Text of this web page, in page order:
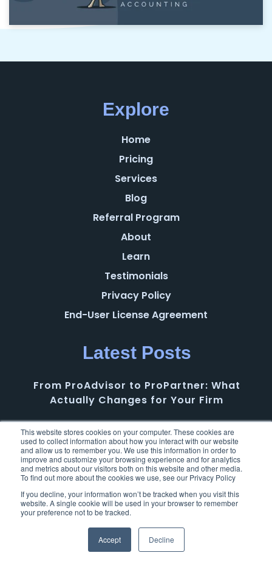
This website stores cookies on your computer. These cookies are
used to collect information about how you interact with our website
and allow us to remember you. We use this information in order to
improve and customize your browsing experience and for analytics
and metrics about our visitors both on this website and other media.
To find out more about the cookies we use, see our Privacy Policy
If you decline, your information won’t be tracked when you visit this
website. A single cookie will be used in your browser to remember
your preference not to be tracked.
Accept Decline
Explore
Home
Pricing
Services
Blog
Referral Program
About
Learn
Testimonials
Privacy Policy
End-User License Agreement
Latest Posts
From ProAdvisor to ProPartner: What
Actually Changes for Your Firm
AI in Accounting Needs More Than Hype: Why
BILL’s Intentional Approach Matters
Intuit Accountant Suite: A First Look at a New
Opportunity for Accounting Firms
From Individual Growth to Firm Success: The
Next Chapter of the Intuit ProAdvisor